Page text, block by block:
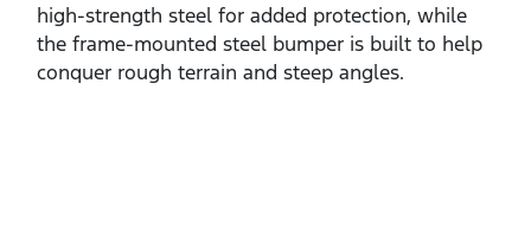
high‑strength steel for added protection, while
the frame‑mounted steel bumper is built to help
conquer rough terrain and steep angles.